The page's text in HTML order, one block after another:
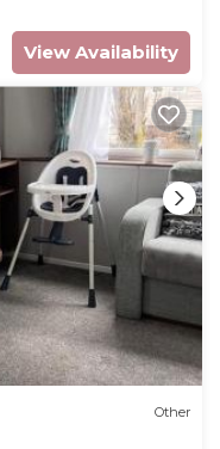
View Availability
Other